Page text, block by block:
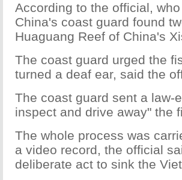
According to the official,
China's coast guard found
Huaguang Reef of China's
The coast guard urged the
turned a deaf ear, said the
The coast guard sent a law-
inspect and drive away" the
The whole process was
a video record, the official
deliberate act to sink the